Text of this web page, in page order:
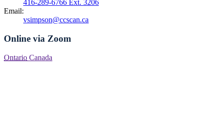
416-289-6766 Ext. 3206
Email:
vsimpson@ccscan.ca
Online via Zoom
Ontario Canada